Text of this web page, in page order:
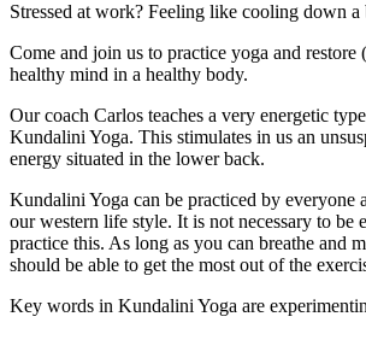
Stressed at work? Feeling like cooling down a
Come and join us to practice yoga and restore
healthy mind in a healthy body.
Our coach Carlos teaches a very energetic
Kundalini Yoga. This stimulates in us an
energy situated in the lower back.
Kundalini Yoga can be practiced by everyone
our western life style. It is not necessary to be
practice this. As long as you can breathe and
should be able to get the most out of the
Key words in Kundalini Yoga are